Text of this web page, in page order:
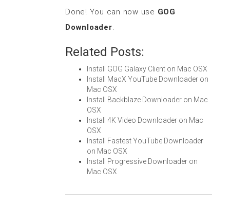
Done! You can now use GOG
Downloader.
Related Posts:
Install GOG Galaxy Client on Mac OSX
Install MacX YouTube Downloader on
Mac OSX
Install Backblaze Downloader on Mac
OSX
Install 4K Video Downloader on Mac
OSX
Install Fastest YouTube Downloader
on Mac OSX
Install Progressive Downloader on
Mac OSX